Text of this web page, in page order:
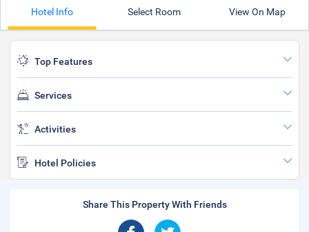
Hotel Info Select Room View On Map
Top Features
Services
Activities
Hotel Policies
Share This Property With Friends